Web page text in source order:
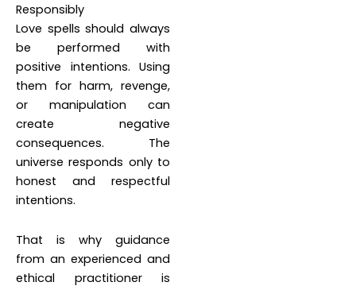
Responsibly
Love spells should always
be performed with
positive intentions. Using
them for harm, revenge,
or manipulation can
create negative
consequences. The
universe responds only to
honest and respectful
intentions.
That is why guidance
from an experienced and
ethical practitioner is